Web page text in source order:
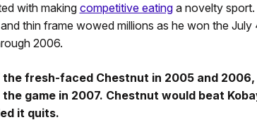
with making competitive eatinga novelty sport.
and thin frame wowed millions as he won the
2006.
fresh-faced Chestnut in 2005 and
game in 2007. Chestnut would beat
it quits.